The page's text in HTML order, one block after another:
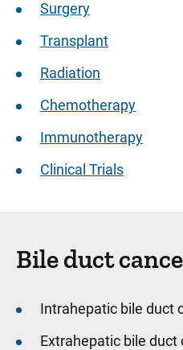
Surgery
Transplant
Radiation
Chemotherapy
Immunotherapy
Clinical Trials
Bile duct
Intrahepatic bile duct
Extrahepatic bile duct